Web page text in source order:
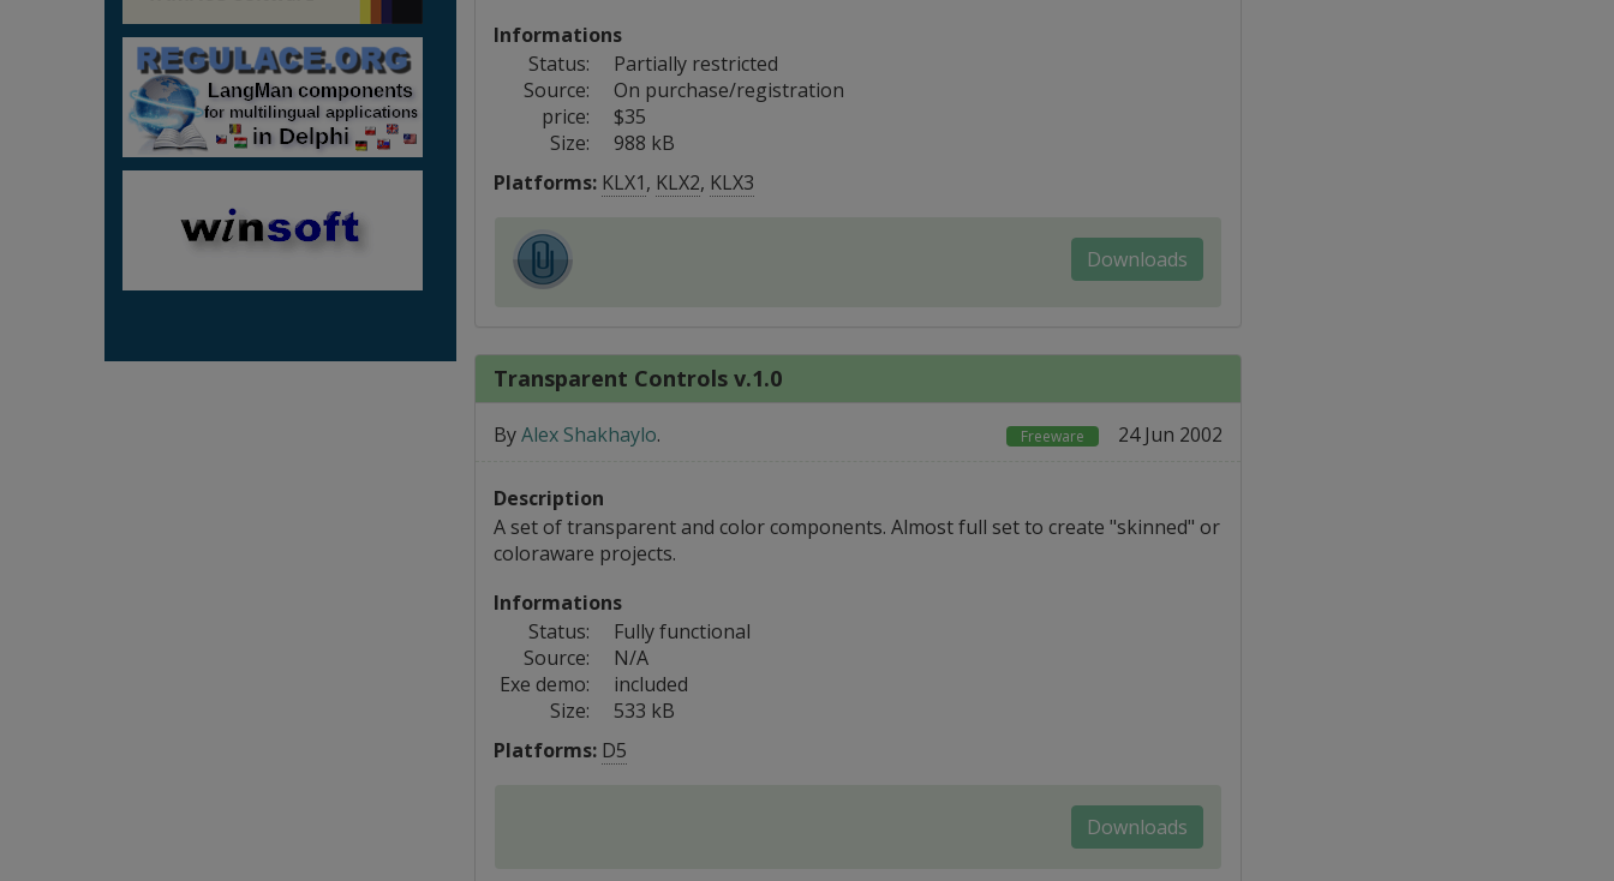
Informations
Status:
Partially restricted
Source:
On purchase/registration
price:
$35
Size:
988 kB
Platforms: KLX1, KLX2, KLX3
Downloads
Transparent Controls v.1.0
ByAlex Shakhaylo. Freeware 24 Jun 2002
Description
A set of transparent and color components. Almost full set to create "skinned" or
coloraware projects.
Informations
Status:
Fully functional
Source:
N/A
Exe demo:
included
Size:
533 kB
Platforms: D5
Downloads